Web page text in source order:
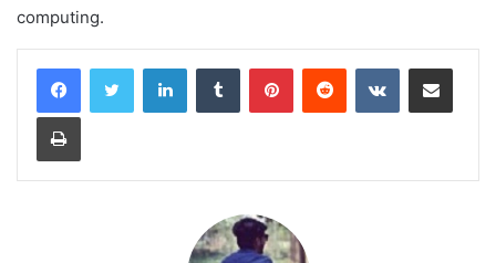
computing.
LinkedInTumblr PinterestReddit VKontakteShare via Email
Print